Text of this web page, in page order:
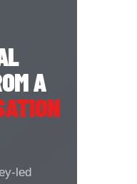
A
led